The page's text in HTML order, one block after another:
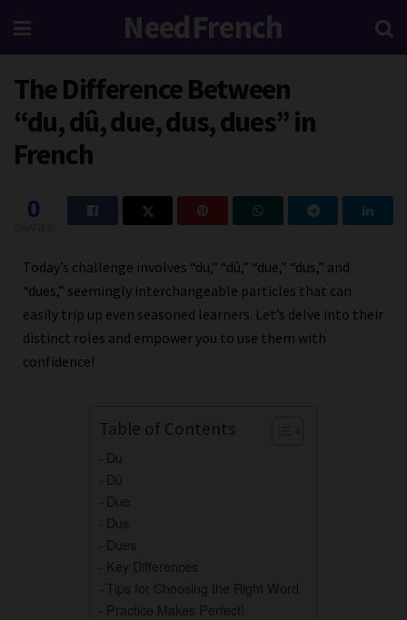
NeedFrench
The Difference Between
“du, dû, due, dus, dues” in
French
0
Today’s challenge involves “du,” “dû,” “due,” “dus,” and
“dues,” seemingly interchangeable particles that can
easily trip up even seasoned learners. Let’s delve into their
distinct roles and empower you to use them with
confidence!
Table of Contents
Du
Dû
Due
Dus
Dues
Key Differences
Tips for Choosing the Right Word
Practice Makes Perfect!